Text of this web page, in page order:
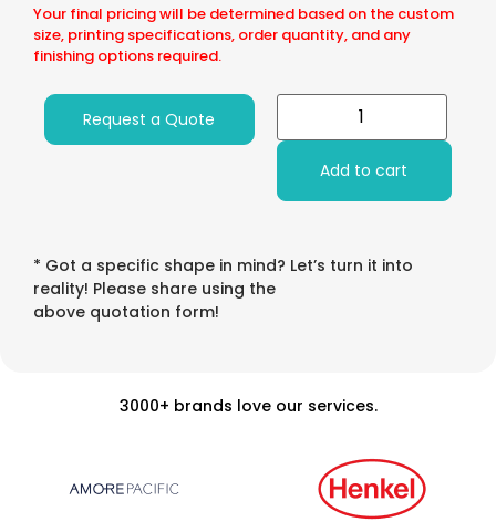
Your final pricing will be determined based on the custom
size, printing specifications, order quantity, and any
finishing options required.
Request a Quote
Add to cart
* Got a specific shape in mind? Let’s turn it into
reality! Please share using the
above quotation form!
3000+ brands love our services.